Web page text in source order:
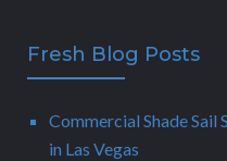
Fresh Blog Posts
Commercial Shade Sail
in Las Vegas